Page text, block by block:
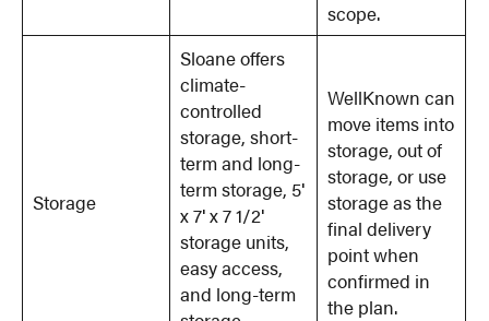
scope.
Storage
Sloane offers
climate-
controlled
storage, short-
term and long-
term storage, 5′
x 7′ x 7 1/2′
storage units,
easy access,
and long-term
WellKnown can
move items into
storage, out of
storage, or use
storage as the
final delivery
point when
confirmed in
the plan.